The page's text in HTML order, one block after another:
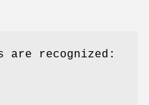
are recognized: